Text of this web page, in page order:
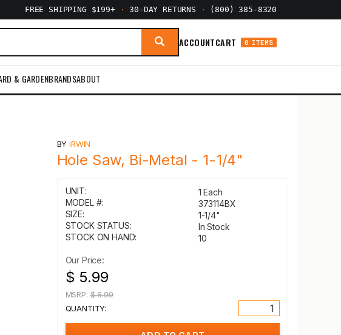
FREE SHIPPING $199+ · 30-DAY RETURNS · (800) 385-8320
ACCOUNTCART 0 ITEMS
& GARDENBRANDSABOUT
BYIRWIN
Hole Saw, Bi-Metal - 1-1/4"
UNIT:
1 Each
MODEL #:
373114BX
SIZE:
1-1/4"
STOCK STATUS:
In Stock
STOCK ON HAND:
10
Our Price:
$ 5.99
MSRP:$ 8.99
QUANTITY: